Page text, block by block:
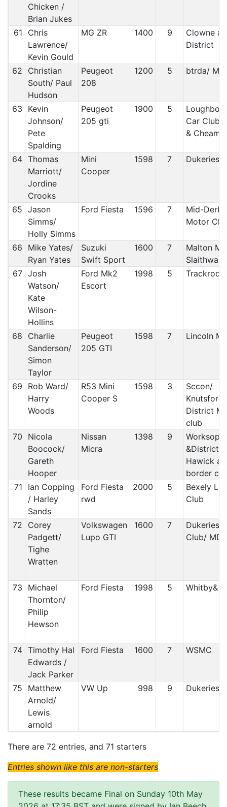
Chicken /
Brian Jukes
61
Chris
Lawrence/
Kevin Gould
MG ZR 1400 9
Clowne
District
62
Christian
South/ Paul
Hudson
Peugeot
208
1200 5 btrda/
63
Kevin
Johnson/
Pete
Spalding
Peugeot
205 gti
1900 5
Car Club/
& Cheam
64 Thomas
Marriott/
Jordine
Crooks
Mini
Cooper
1598 7 Dukeries
65 Jason
Simms/
Holly Simms
Ford Fiesta 1596 7
Mid-
Motor
66
Mike Yates/
Ryan Yates
Suzuki
Swift Sport
1600 7
Malton
67 Josh
Watson/
Kate
Wilson-
Hollins
Ford Mk2
Escort
1998 5 Trackrod
68
Charlie
Sanderson/
Simon
Taylor
Peugeot
205 GTI
1598 7 Lincoln
69
Rob Ward/
Harry
Woods
R53 Mini
Cooper S
1598 3
Sccon/
Knutsford
District
club
70
Nicola
Boocock/
Gareth
Hooper
Nissan
Micra
1398 9
Worksop
&District /
Hawick
border
71
Ian Copping
/ Harley
Sands
Ford Fiesta
rwd
2000 5
Bexely
Club
72
Corey
Padgett/
Tighe
Wratten
Volkswagen
Lupo GTI
1600 7
Dukeries
Club/ MDA
73
Michael
Thornton/
Philip
Hewson
Ford Fiesta 1998 5 Whitby&
74 Timothy Hal
Edwards /
Jack Parker
Ford Fiesta 1600 7 WSMC
75
Matthew
Arnold/
Lewis
arnold
VW Up 998 9 Dukeries
There are 72 entries, and 71 starters
Entries shown like this are non-starters
These results became Final on Sunday 10th May